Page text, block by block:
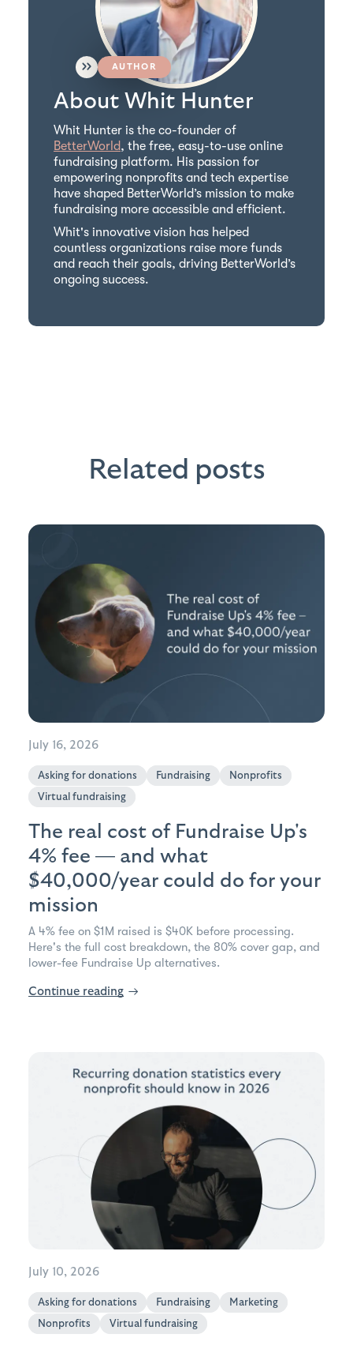
AUTHOR
About Whit Hunter
Whit Hunter is the co-founder of
BetterWorld, the free, easy-to-use online
fundraising platform. His passion for
empowering nonprofits and tech expertise
have shaped BetterWorld’s mission to make
fundraising more accessible and efficient.
Whit's innovative vision has helped
countless organizations raise more funds
and reach their goals, driving BetterWorld’s
ongoing success.
Related posts
July 16, 2026
Asking for donations Fundraising
Nonprofits
Virtual fundraising
The real cost of Fundraise Up's
4% fee — and what
$40,000/year could do for your
mission
A 4% fee on $1M raised is $40K before processing.
Here's the full cost breakdown, the 80% cover gap, and
lower-fee Fundraise Up alternatives.
Continue reading →
July 10, 2026
Asking for donations Fundraising
Marketing
Nonprofits
Virtual fundraising